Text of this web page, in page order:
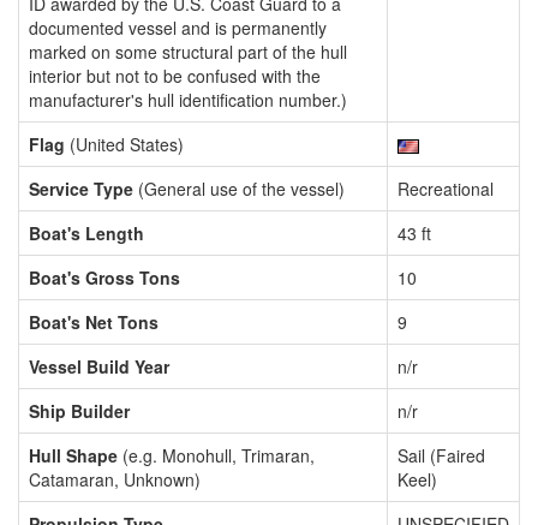
documented vessel and is permanently
marked on some structural part of the hull
interior but not to be confused with the
manufacturer's hull identification number.)
Flag (United States)
Service Type (General use of the vessel)
Recreational
Boat's Length
43 ft
Boat's Gross Tons
10
Boat's Net Tons
9
Vessel Build Year
n/r
Ship Builder
n/r
Hull Shape (e.g. Monohull, Trimaran,
Catamaran, Unknown)
Sail (Faired
Keel)